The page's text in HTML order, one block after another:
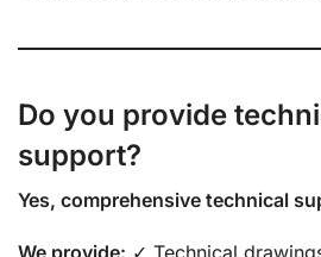
Do you provide
support?
Yes, comprehensive technical